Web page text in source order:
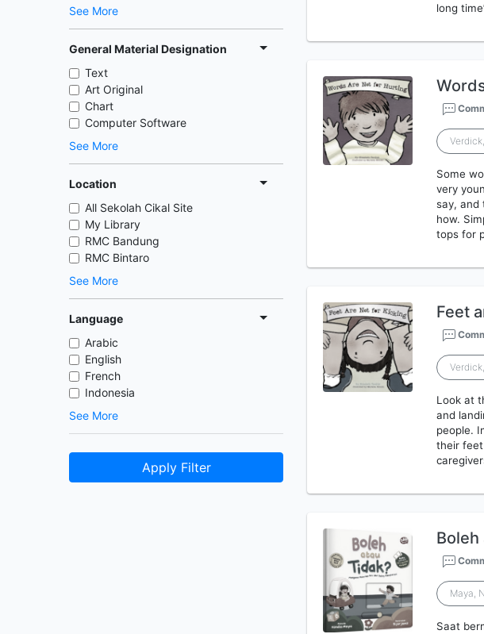
See More
General Material Designation
Text
Art Original
Chart
Computer Software
See More
Location
All Sekolah Cikal Site
My Library
RMC Bandung
RMC Bintaro
See More
Language
Arabic
English
French
Indonesia
See More
Apply Filter
long
Some
very
say, and
how.
tops for
Feet
Look at
and
people.
their
Boleh
Maya,
Saat